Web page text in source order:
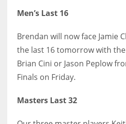
26
Men’s Last 16
Brendan will now face Jamie
the last 16 tomorrow with
Brian Cini or Jason Peplow
Finals on Friday.
Masters Last 32